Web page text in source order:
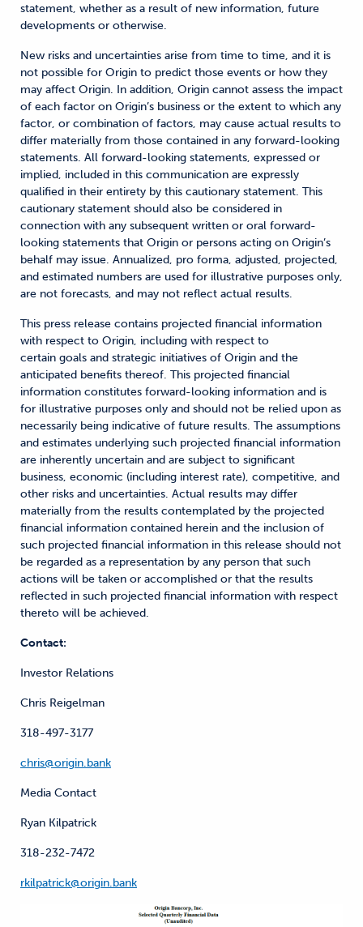
statement, whether as a result of new information, future
developments or otherwise.
New risks and uncertainties arise from time to time, and it is
not possible for Origin to predict those events or how they
may affect Origin. In addition, Origin cannot assess the impact
of each factor on Origin’s business or the extent to which any
factor, or combination of factors, may cause actual results to
differ materially from those contained in any forward-looking
statements. All forward-looking statements, expressed or
implied, included in this communication are expressly
qualified in their entirety by this cautionary statement. This
cautionary statement should also be considered in
connection with any subsequent written or oral forward-
looking statements that Origin or persons acting on Origin’s
behalf may issue. Annualized, pro forma, adjusted, projected,
and estimated numbers are used for illustrative purposes only,
are not forecasts, and may not reflect actual results.
This press release contains projected financial information
with respect to Origin, including with respect to
certain goals and strategic initiatives of Origin and the
anticipated benefits thereof. This projected financial
information constitutes forward-looking information and is
for illustrative purposes only and should not be relied upon as
necessarily being indicative of future results. The assumptions
and estimates underlying such projected financial information
are inherently uncertain and are subject to significant
business, economic (including interest rate), competitive, and
other risks and uncertainties. Actual results may differ
materially from the results contemplated by the projected
financial information contained herein and the inclusion of
such projected financial information in this release should not
be regarded as a representation by any person that such
actions will be taken or accomplished or that the results
reflected in such projected financial information with respect
thereto will be achieved.
Contact:
Investor Relations
Chris Reigelman
318-497-3177
chris@origin.bank
Media Contact
Ryan Kilpatrick
318-232-7472
rkilpatrick@origin.bank